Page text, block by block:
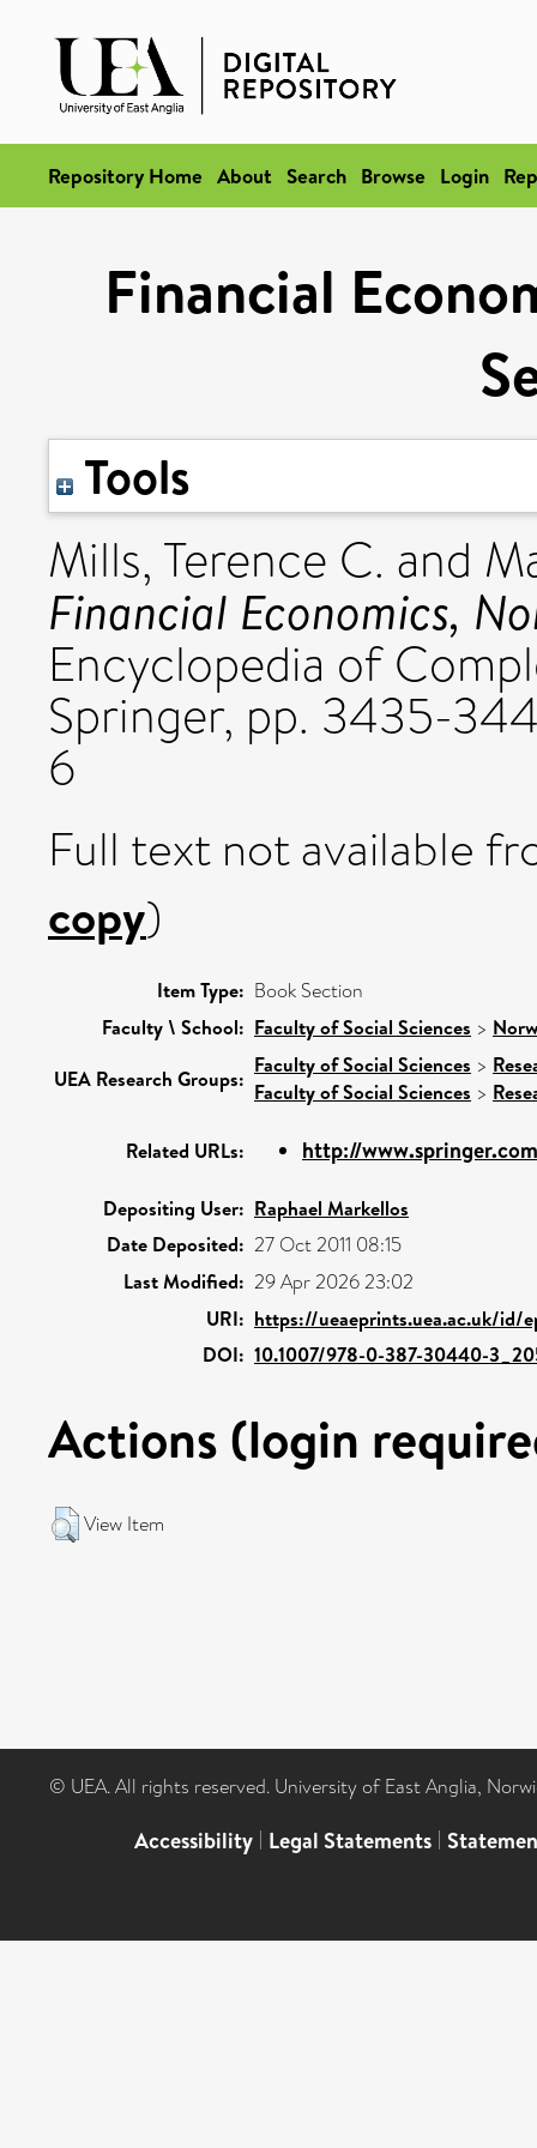
Repository Home About Search Browse Login
Financial
Tools
Mills, Terence C. and
Financial Economics,
Encyclopedia of
Springer, pp. 3435-
6
Full text not available
copy)
Item Type: Book Section
Faculty \ School: Faculty of Social Sciences >
UEA Research Groups:
Faculty of Social Sciences >
Faculty of Social Sciences >
Related URLs: http://
Depositing User: Raphael Markellos
Date Deposited: 27 Oct 2011 08:15
Last Modified: 29 Apr 2026 23:02
URI: https://ueaeprints.uea.ac.uk/id/
DOI: 10.1007/978-0-387-30440-
Actions (login
View Item
© UEA. All rights reserved. University of East Anglia,
Accessibility | Legal Statements |